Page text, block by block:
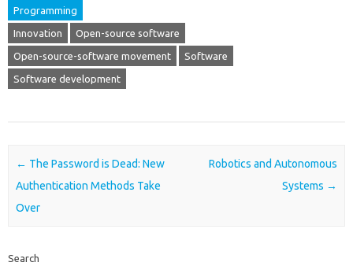
Programming
Innovation Open-source software
Open-source-software movement Software
Software development
Post navigation
← The Password is Dead: New
Authentication Methods Take
Over
Robotics and Autonomous
Systems →
Search